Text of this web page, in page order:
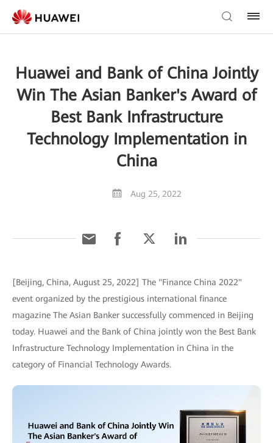
Huawei and Bank of China Jointly
Win The Asian Banker's Award of
Best Bank Infrastructure
Technology Implementation in
China
Aug 25, 2022
[Beijing, China, August 25, 2022] The "Finance China 2022"
event organized by the prestigious international finance
magazine The Asian Banker successfully commenced in Beijing
today. Huawei and the Bank of China jointly won the Best Bank
Infrastructure Technology Implementation in China in the
category of Financial Technology Awards.